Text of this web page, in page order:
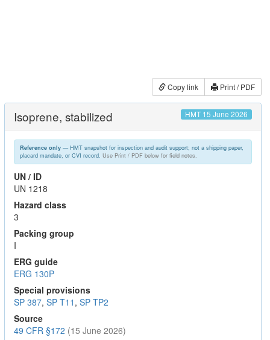
Copy link Print / PDF
Isoprene, stabilized HMT 15 June 2026
Reference only— HMT snapshot for inspection and audit support; not a shipping paper,
placard mandate, or CVI record. Use Print / PDF below for field notes.
UN / ID
UN 1218
Hazard class
3
Packing group
I
ERG guide
ERG 130P
Special provisions
SP 387, SP T11 , SP TP2
Source
49 CFR §172 (15 June 2026)